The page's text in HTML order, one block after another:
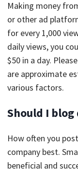
Making money
or other ad
for every 1,000
daily views, you
$50 in a day.
are approximate
various factors.
Should I
How often you
company best.
beneficial and